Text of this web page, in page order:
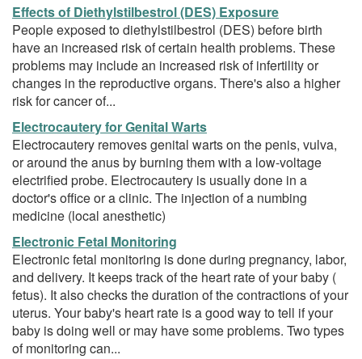
Effects of Diethylstilbestrol (DES) Exposure
People exposed to diethylstilbestrol (DES) before birth
have an increased risk of certain health problems. These
problems may include an increased risk of infertility or
changes in the reproductive organs. There's also a higher
risk for cancer of...
Electrocautery for Genital Warts
Electrocautery removes genital warts on the penis, vulva,
or around the anus by burning them with a low-voltage
electrified probe. Electrocautery is usually done in a
doctor's office or a clinic. The injection of a numbing
medicine (local anesthetic)
Electronic Fetal Monitoring
Electronic fetal monitoring is done during pregnancy, labor,
and delivery. It keeps track of the heart rate of your baby (
fetus). It also checks the duration of the contractions of your
uterus. Your baby's heart rate is a good way to tell if your
baby is doing well or may have some problems. Two types
of monitoring can...